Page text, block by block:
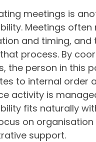
meetings is
Meetings often
and timing, and
process. By
the person in this
to internal order
activity is
fits naturally
on organisation
support.